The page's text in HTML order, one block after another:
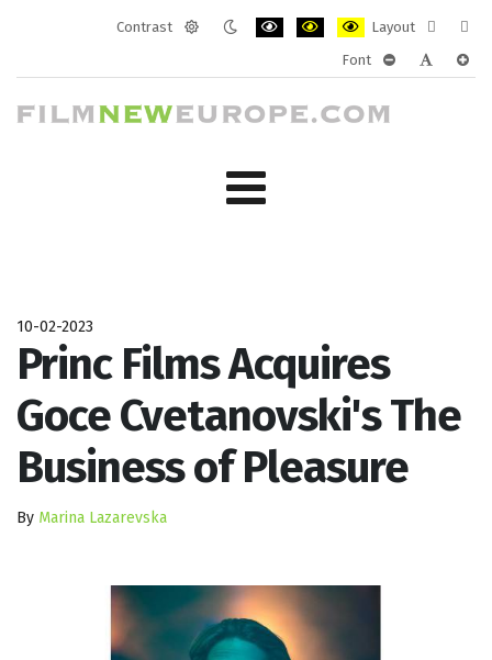
Contrast
Layout
layout
Font
10-02-2023
Princ Films Acquires
Goce Cvetanovski's The
Business of Pleasure
By Marina Lazarevska